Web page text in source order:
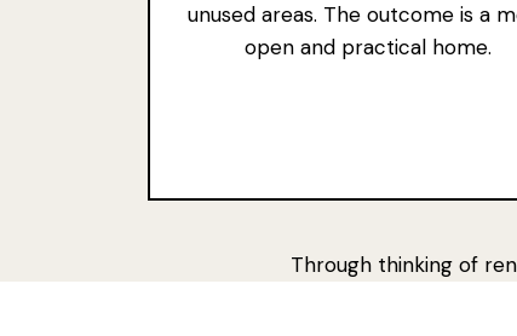
unused areas. The outcome is a
open and practical home.
Through thinking of